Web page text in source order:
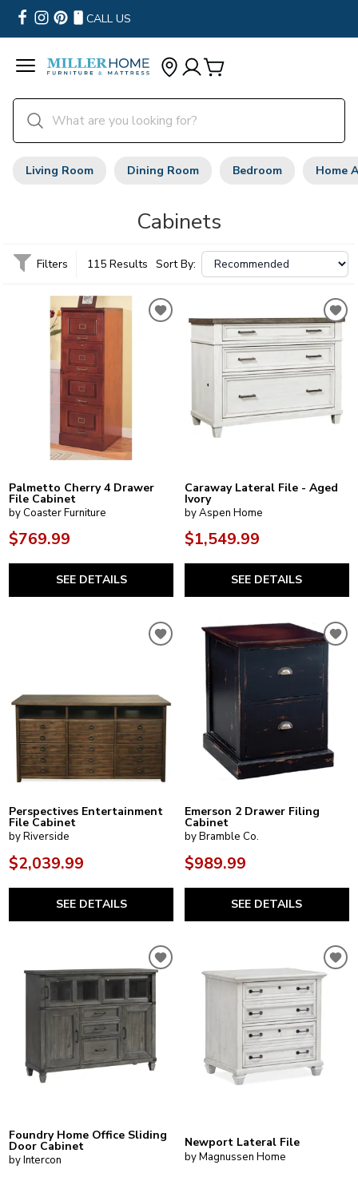
CALL US
Living Room Dining Room Bedroom Home
Cabinets
Filters 115 Results Sort By:
Palmetto Cherry 4 Drawer
File Cabinet
by Coaster Furniture
$769.99
SEE DETAILS
Caraway Lateral File - Aged
Ivory
by Aspen Home
$1,549.99
SEE DETAILS
Perspectives Entertainment
File Cabinet
by Riverside
$2,039.99
SEE DETAILS
Emerson 2 Drawer Filing
Cabinet
by Bramble Co.
$989.99
SEE DETAILS
Foundry Home Office Sliding
Door Cabinet
by Intercon
Newport Lateral File
by Magnussen Home